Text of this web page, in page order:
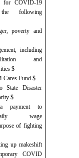
for COVID-19
following
poverty and
including
and
$
Cares Fund $
State Disaster
$
payment to
daily wage
of fighting
up makeshift
COVID